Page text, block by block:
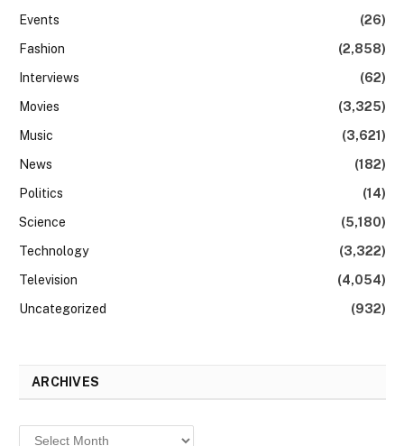
Events
(26)
Fashion
(2,858)
Interviews
(62)
Movies
(3,325)
Music
(3,621)
News
(182)
Politics
(14)
Science
(5,180)
Technology
(3,322)
Television
(4,054)
Uncategorized
(932)
ARCHIVES
Archives